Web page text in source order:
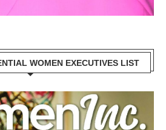
WOMEN EXECUTIVES LIST